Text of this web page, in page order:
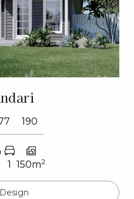
190
1 150m2